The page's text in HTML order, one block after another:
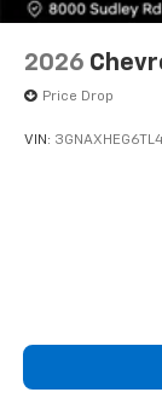
2026
Price Drop
VIN: